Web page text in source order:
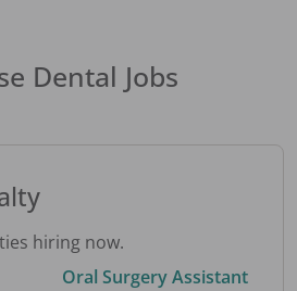
Dental Jobs
hiring now.
Oral Surgery Assistant